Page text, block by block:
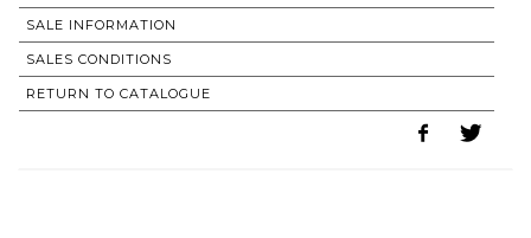
SALE INFORMATION
SALES CONDITIONS
RETURN TO CATALOGUE